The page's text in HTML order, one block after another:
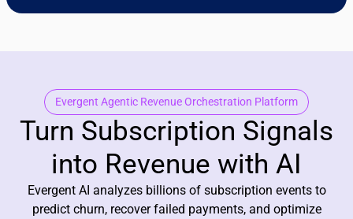
Evergent Agentic Revenue Orchestration Platform
Turn Subscription Signals
into Revenue with AI
Evergent AI analyzes billions of subscription events to
predict churn, recover failed payments, and optimize